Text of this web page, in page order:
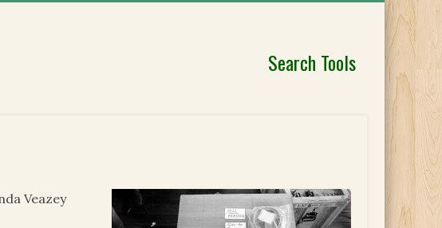
Search Tools
Veazey